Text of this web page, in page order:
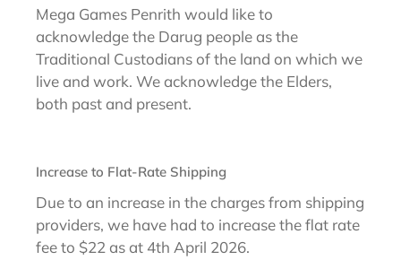
Mega Games Penrith would like to
acknowledge the Darug people as the
Traditional Custodians of the land on which we
live and work. We acknowledge the Elders,
both past and present.
Increase to Flat-Rate Shipping
Due to an increase in the charges from shipping
providers, we have had to increase the flat rate
fee to $22 as at 4th April 2026.